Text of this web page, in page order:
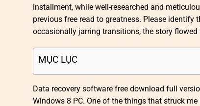
installment, while well-researched and
previous free read to greatness. Please
occasionally jarring transitions, the story
MỤC LỤC
Data recovery software free download full
Windows 8 PC. One of the things that struck